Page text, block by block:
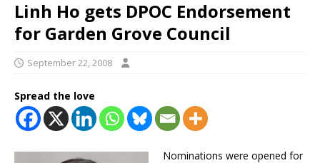
Linh Ho gets DPOC Endorsement
for Garden Grove Council
September 22, 2008
Spread the love
Nominations were opened for